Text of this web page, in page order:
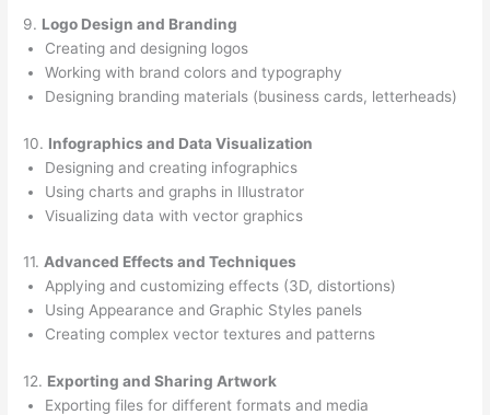
9. Logo Design and Branding
Creating and designing logos
Working with brand colors and typography
Designing branding materials (business cards, letterheads)
10. Infographics and Data Visualization
Designing and creating infographics
Using charts and graphs in Illustrator
Visualizing data with vector graphics
11. Advanced Effects and Techniques
Applying and customizing effects (3D, distortions)
Using Appearance and Graphic Styles panels
Creating complex vector textures and patterns
12. Exporting and Sharing Artwork
Exporting files for different formats and media